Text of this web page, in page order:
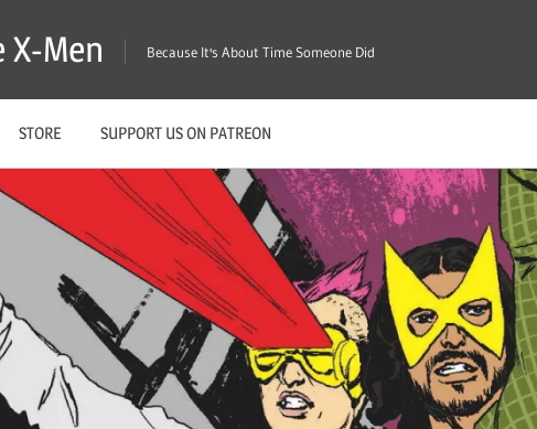
X-Men Because It's About Time Someone Did
STORE SUPPORT US ON PATREON